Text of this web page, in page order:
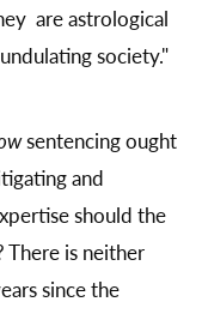
are astrological
society."
sentencing ought
and
should the
There is neither
since the